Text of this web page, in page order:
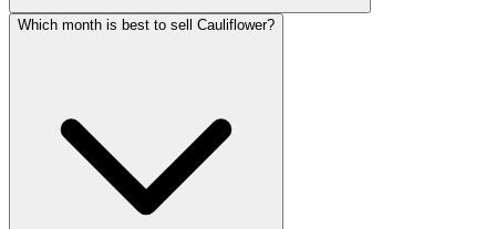
Which month is best to sell Cauliflower?